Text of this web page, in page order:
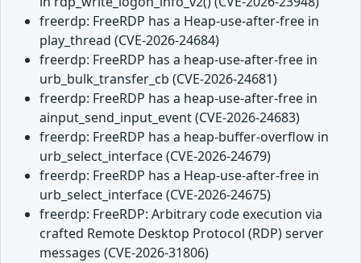
freerdp: FreeRDP has a Heap-use-after-free in
play_thread (CVE-2026-24684)
freerdp: FreeRDP has a heap-use-after-free in
urb_bulk_transfer_cb (CVE-2026-24681)
freerdp: FreeRDP has a heap-use-after-free in
ainput_send_input_event (CVE-2026-24683)
freerdp: FreeRDP has a heap-buffer-overflow in
urb_select_interface (CVE-2026-24679)
freerdp: FreeRDP has a Heap-use-after-free in
urb_select_interface (CVE-2026-24675)
freerdp: FreeRDP: Arbitrary code execution via
crafted Remote Desktop Protocol (RDP) server
messages (CVE-2026-31806)